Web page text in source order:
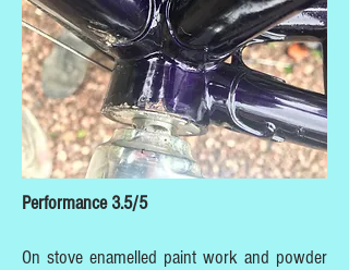
Performance 3.5/5
On stove enamelled paint work and powder